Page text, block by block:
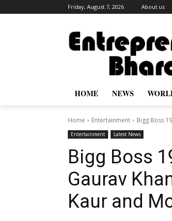
Friday, August 7, 2026 About us
HOME NEWS
Home Entertainment Bigg Boss
Entertainment Latest News
Bigg Boss
Gaurav
Kaur and